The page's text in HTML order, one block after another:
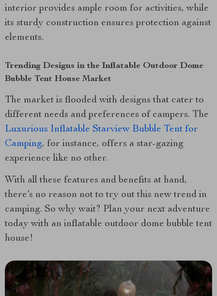
interior provides ample room for activities, while
its sturdy construction ensures protection against
elements.
Trending Designs in the Inflatable Outdoor Dome
Bubble Tent House Market
The market is flooded with designs that cater to
different needs and preferences of campers. The
Luxurious Inflatable Starview Bubble Tent for
Camping, for instance, offers a star-gazing
experience like no other.
With all these features and benefits at hand,
there’s no reason not to try out this new trend in
camping. So why wait? Plan your next adventure
today with an inflatable outdoor dome bubble tent
house!